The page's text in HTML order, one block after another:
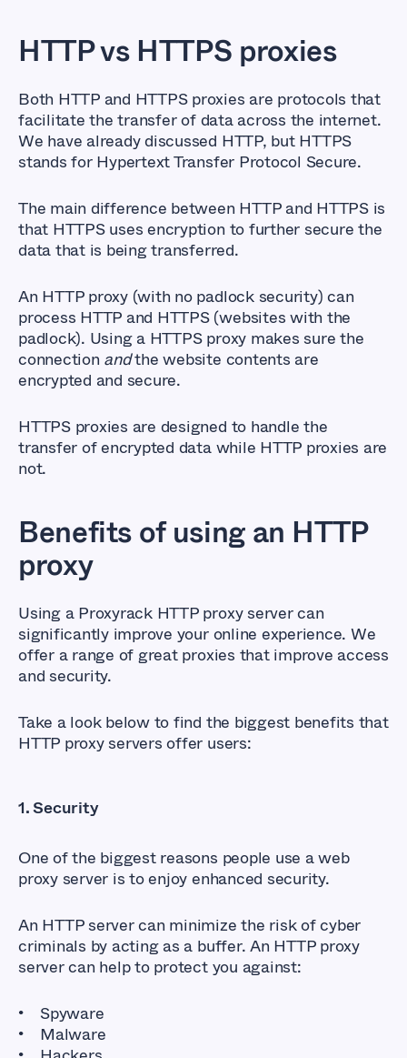
HTTP vs HTTPS proxies
Both HTTP and HTTPS proxies are protocols that
facilitate the transfer of data across the internet.
We have already discussed HTTP, but HTTPS
stands for Hypertext Transfer Protocol Secure.
The main difference between HTTP and HTTPS is
that HTTPS uses encryption to further secure the
data that is being transferred.
An HTTP proxy (with no padlock security) can
process HTTP and HTTPS (websites with the
padlock). Using a HTTPS proxy makes sure the
connection andthe website contents are
encrypted and secure.
HTTPS proxies are designed to handle the
transfer of encrypted data while HTTP proxies are
not.
Benefits of using an HTTP
proxy
Using a Proxyrack HTTP proxy server can
significantly improve your online experience. We
offer a range of great proxies that improve access
and security.
Take a look below to find the biggest benefits that
HTTP proxy servers offer users:
1. Security
One of the biggest reasons people use a web
proxy server is to enjoy enhanced security.
An HTTP server can minimize the risk of cyber
criminals by acting as a buffer. An HTTP proxy
server can help to protect you against:
Spyware
Malware